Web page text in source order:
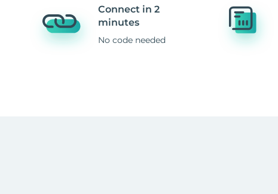
Connect in 2
minutes
No code needed